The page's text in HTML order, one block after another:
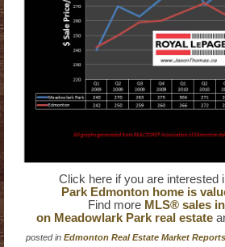
Click here if you are interested
Park Edmonton home is
Find more MLS® sales
on Meadowlark Park real estate
posted in Edmonton Real Estate Market